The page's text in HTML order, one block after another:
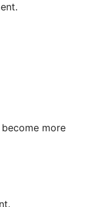
more